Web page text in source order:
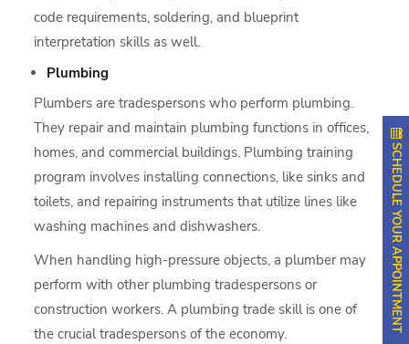
code requirements, soldering, and blueprint
interpretation skills as well.
Plumbing
Plumbers are tradespersons who perform plumbing.
They repair and maintain plumbing functions in offices,
homes, and commercial buildings. Plumbing training
program involves installing connections, like sinks and
toilets, and repairing instruments that utilize lines like
washing machines and dishwashers.
When handling high-pressure objects, a plumber may
perform with other plumbing tradespersons or
construction workers. A plumbing trade skill is one of
the crucial tradespersons of the economy.
SCHEDULE YOUR APPOINTMENT